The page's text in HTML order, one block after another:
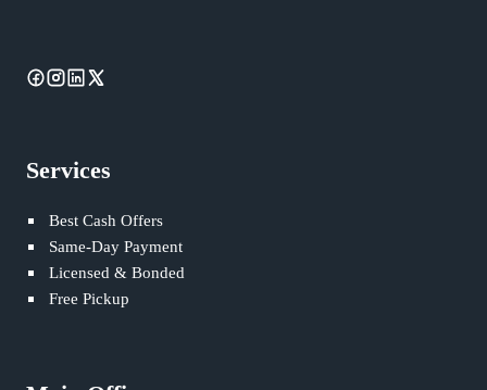
Services
Best Cash Offers
Same-Day Payment
Licensed & Bonded
Free Pickup